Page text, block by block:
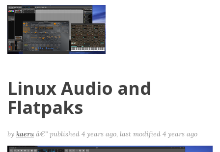
Linux Audio and
Flatpaks
by kaeru â€” published 4 years ago, last modified 4 years ago